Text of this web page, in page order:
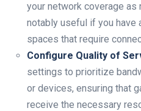
your network coverage as
notably useful if you have
spaces that require
Configure Quality of
settings to prioritize
or devices, ensuring that
receive the necessary